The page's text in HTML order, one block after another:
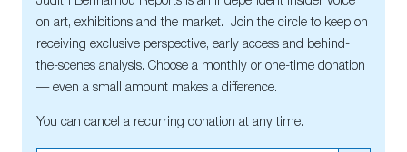
on art, exhibitions and the market. Join the circle to keep on
receiving exclusive perspective, early access and behind-
the-scenes analysis. Choose a monthly or one-time donation
— even a small amount makes a difference.
You can cancel a recurring donation at any time.